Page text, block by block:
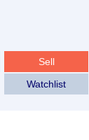
Sell
Watchlist